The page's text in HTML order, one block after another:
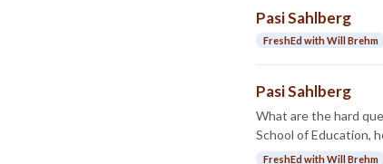
Pasi Sahlberg
FreshEd with Will Brehm
Pasi Sahlberg
What are the hard
School of Education,
FreshEd with Will Brehm